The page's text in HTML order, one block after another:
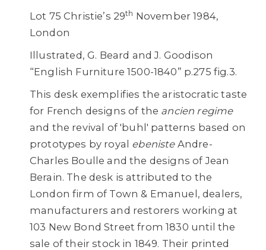
Lot 75 Christie’s 29th November 1984,
London
Illustrated, G. Beard and J. Goodison
“English Furniture 1500-1840” p.275 fig.3.
This desk exemplifies the aristocratic taste
for French designs of the ancien regime
and the revival of 'buhl' patterns based on
prototypes by royal ebenisteAndre-
Charles Boulle and the designs of Jean
Berain. The desk is attributed to the
London firm of Town & Emanuel, dealers,
manufacturers and restorers working at
103 New Bond Street from 1830 until the
sale of their stock in 1849. Their printed